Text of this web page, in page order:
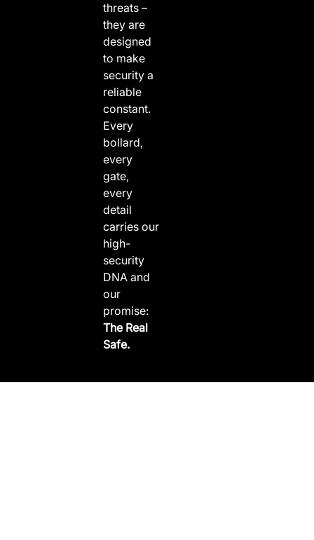
threats –
they are
designed
to make
security a
reliable
constant.
Every
bollard,
every
gate,
every
detail
carries our
high-
security
DNA and
our
promise:
The Real
Safe.